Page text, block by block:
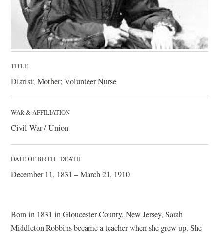
TITLE
Diarist; Mother; Volunteer Nurse
WAR & AFFILIATION
Civil War / Union
DATE OF BIRTH - DEATH
December 11, 1831 – March 21, 1910
Born in 1831 in Gloucester County, New Jersey, Sarah
Middleton Robbins became a teacher when she grew up. She